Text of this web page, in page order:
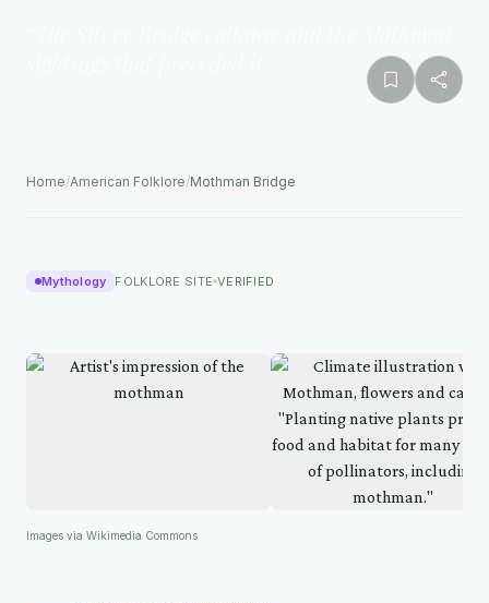
Home/American Folklore/Mothman Bridge
Mythology FOLKLORE SITE VERIFIED
Images via Wikimedia Commons